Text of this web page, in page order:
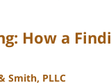
How a
Smith, PLLC